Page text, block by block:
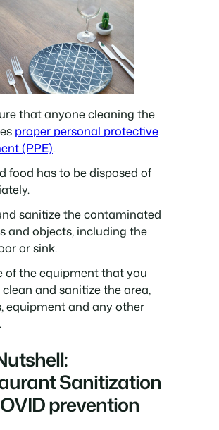
that anyone cleaning the
proper personal protective
(PPE).
food has to be disposed of
sanitize the contaminated
and objects, including the
or sink.
of the equipment that you
and sanitize the area,
equipment and any other
Sanitization
prevention